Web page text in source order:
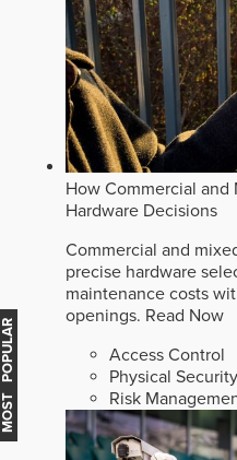
How Commercial and
Hardware Decisions
Commercial and
precise hardware
maintenance costs
openings. Read Now
Access Control
Physical Security
Risk
MOST POPULAR